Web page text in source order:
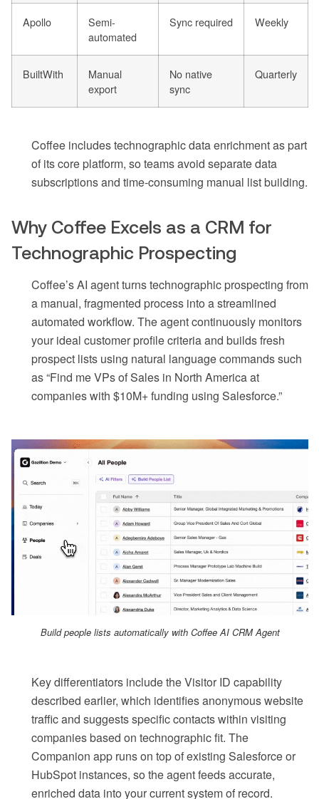
Apollo
Semi-
automated
Sync required Weekly
BuiltWith
Manual
export
No native
sync
Quarterly
Coffee includes technographic data enrichment as part
of its core platform, so teams avoid separate data
subscriptions and time-consuming manual list building.
Why Coffee Excels as a CRM for
Technographic Prospecting
Coffee’s AI agent turns technographic prospecting from
a manual, fragmented process into a streamlined
automated workflow. The agent continuously monitors
your ideal customer profile criteria and builds fresh
prospect lists using natural language commands such
as “Find me VPs of Sales in North America at
companies with $10M+ funding using Salesforce.”
Build people lists automatically with Coffee AI CRM Agent
Key differentiators include the Visitor ID capability
described earlier, which identifies anonymous website
traffic and suggests specific contacts within visiting
companies based on technographic fit. The
Companion app runs on top of existing Salesforce or
HubSpot instances, so the agent feeds accurate,
enriched data into your current system of record.